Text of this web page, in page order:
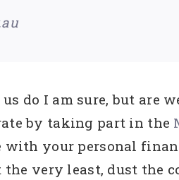
do I am sure, but are
by taking part in the
your personal
very least, dust the